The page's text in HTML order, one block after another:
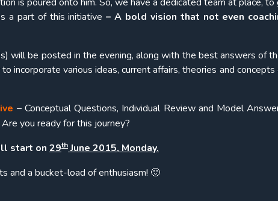
a part of this initiative– A bold vision that not even
will be posted in the evening, along with the best answers of
incorporate various ideas, current affairs, theories and
– Conceptual Questions, Individual Review and Model
you ready for this journey?
start on 29thJune 2015, Monday.
and a bucket-load of enthusiasm! 🙂